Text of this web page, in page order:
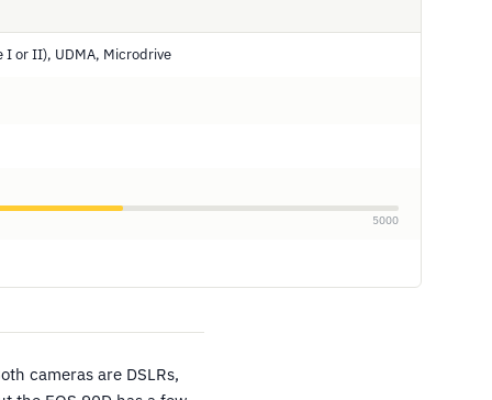
I or II), UDMA, Microdrive
5000
cameras are DSLRs,